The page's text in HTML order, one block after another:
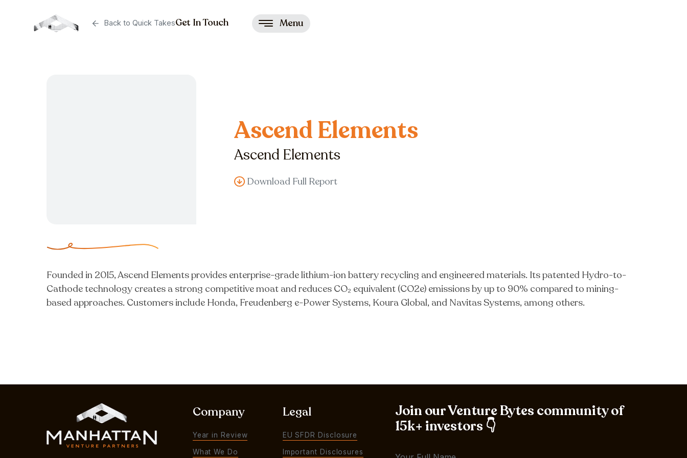
Back to Quick TakesGet In Touch Menu
Ascend Elements
Ascend Elements
Download Full Report
Founded in 2015, Ascend Elements provides enterprise-grade lithium-ion battery recycling and engineered materials. Its patented Hydro-to-
Cathode technology creates a strong competitive moat and reduces CO₂ equivalent (CO2e) emissions by up to 90% compared to mining-
based approaches. Customers include Honda, Freudenberg e-Power Systems, Koura Global, and Navitas Systems, among others.
Company
Year in Review
What We Do
Legal
EU SFDR Disclosure
Important Disclosures
Join our Venture Bytes community of
15k+ investors 👇